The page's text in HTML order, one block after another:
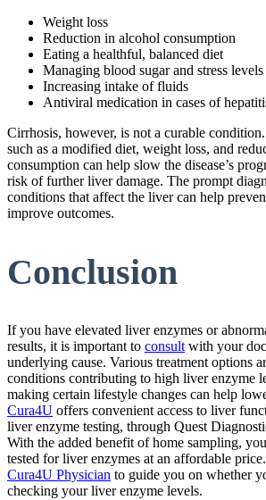
Weight loss
Reduction in alcohol consumption
Eating a healthful, balanced diet
Managing blood sugar and stress levels
Increasing intake of fluids
Antiviral medication in cases of
Cirrhosis, however, is not a curable
such as a modified diet, weight loss, and
consumption can help slow the disease’s
risk of further liver damage. The prompt
conditions that affect the liver can help
improve outcomes.
Conclusion
If you have elevated liver enzymes or
results, it is important to consult with your
underlying cause. Various treatment options
conditions contributing to high liver enzyme
making certain lifestyle changes can help
Cura4U offers convenient access to liver
liver enzyme testing, through Quest
With the added benefit of home sampling,
tested for liver enzymes at an affordable
Cura4U Physician to guide you on whether
checking your liver enzyme levels.